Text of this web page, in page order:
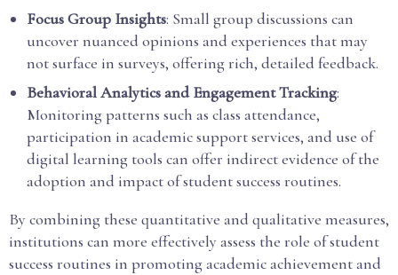
Focus Group Insights: Small group discussions can
uncover nuanced opinions and experiences that may
not surface in surveys, offering rich, detailed feedback.
Behavioral Analytics and Engagement Tracking:
Monitoring patterns such as class attendance,
participation in academic support services, and use of
digital learning tools can offer indirect evidence of the
adoption and impact of student success routines.
By combining these quantitative and qualitative measures,
institutions can more effectively assess the role of student
success routines in promoting academic achievement and